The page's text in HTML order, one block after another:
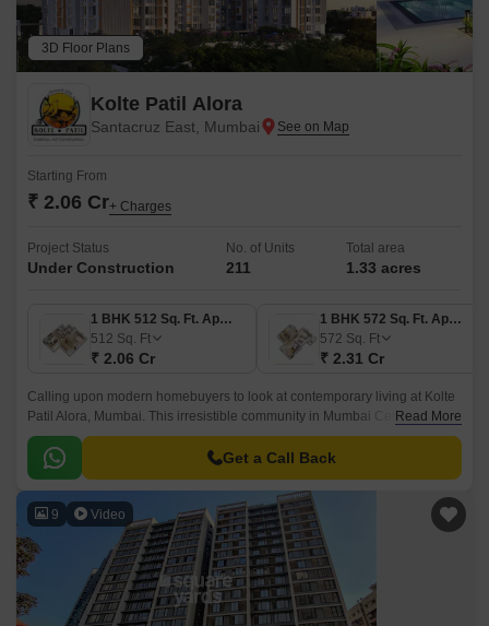
3D Floor Plans
Kolte Patil Alora
Santacruz East, Mumbai
Starting From
₹ 2.06 Cr+ Charges
Project Status
Under Construction
No. of Units
211
Total area
1.33 acres
1 BHK 512 Sq. Ft. Apartment
512 Sq. Ft
₹ 2.06 Cr
1 BHK 572 Sq. Ft. Apartment
572 Sq. Ft
₹ 2.31 Cr
Calling upon modern homebuyers to look at contemporary living at Kolte
Patil Alora, Mumbai. This irresistible community in Mumbai Central
Suburbs blended nature, amenities, and modern surroundings into one
mega neighbourhood equipped with everything you need to sustain a
comfort-friendly lifestyle.
Read More
Get a Call Back
9 Video